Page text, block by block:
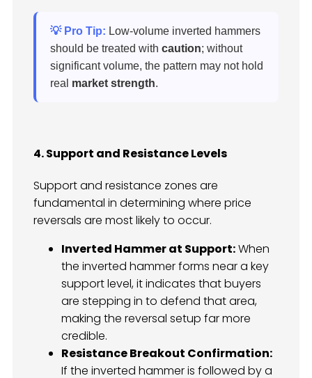
💡 Pro Tip: Low-volume inverted hammers
should be treated with caution; without
significant volume, the pattern may not hold
real market strength.
4. Support and Resistance Levels
Support and resistance zones are
fundamental in determining where price
reversals are most likely to occur.
Inverted Hammer at Support:When
the inverted hammer forms near a key
support level, it indicates that buyers
are stepping in to defend that area,
making the reversal setup far more
credible.
Resistance Breakout Confirmation:
If the inverted hammer is followed by a